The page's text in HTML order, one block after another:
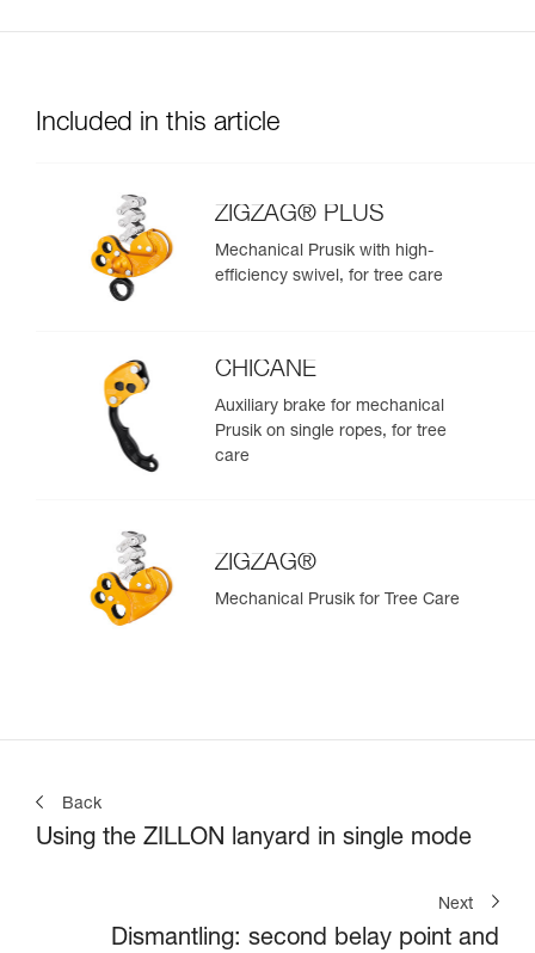
Included in this article
ZIGZAG® PLUS
Mechanical Prusik with high-
efficiency swivel, for tree care
CHICANE
Auxiliary brake for mechanical
Prusik on single ropes, for tree
care
ZIGZAG®
Mechanical Prusik for Tree Care
Back
Using the ZILLON lanyard in single mode
Next
Dismantling: second belay point and